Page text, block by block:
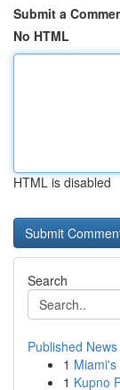
Submit a
No HTML
HTML is disabled
Search
Published News
1
1 Kupno